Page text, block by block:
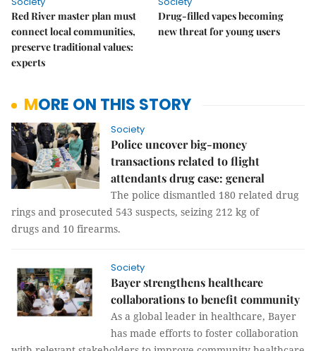
Red River master plan must
connect local communities,
preserve traditional values:
experts
Drug-filled vapes becoming
new threat for young users
MORE ON THIS STORY
Society
Police uncover big-money
transactions related to flight
attendants drug case: general
The police dismantled 180 related drug
rings and prosecuted 543 suspects, seizing 212 kg of
drugs and 10 firearms.
Society
Bayer strengthens healthcare
collaborations to benefit community
As a global leader in healthcare, Bayer
has made efforts to foster collaboration